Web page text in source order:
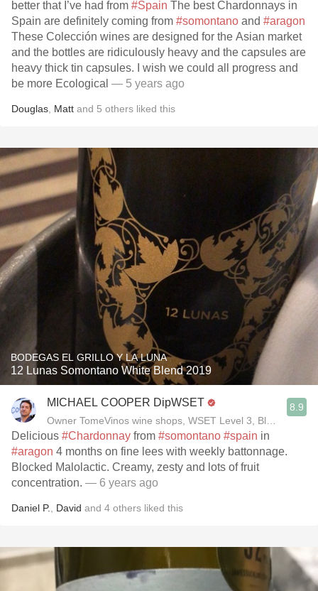
better that I’ve had from #Spain The best Chardonnays in
Spain are definitely coming from #somontano and #aragon
These Colección wines are designed for the Asian market
and the bottles are ridiculously heavy and the capsules are
heavy thick tin capsules. I wish we could all progress and
be more Ecological — 5 years ago
Douglas Matt and 5 others liked this
BODEGAS EL GRILLO Y LA LUNA
12 Lunas Somontano White Blend 2019
MICHAEL COOPER DipWSET
Owner TomeVinos wine shops, WSET Level 3, Blogger
8.9
Delicious #Chardonnay from #somontano #spain in
#aragon 4 months on fine lees with weekly battonnage.
Blocked Malolactic. Creamy, zesty and lots of fruit
concentration. — 6 years ago
Daniel P. David and 4 others liked this